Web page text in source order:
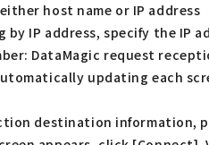
host name or IP address
by IP address, specify the IP
DataMagic request
updating each
destination information,